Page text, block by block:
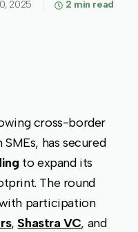
2025 2 min read
cross-border
has secured
to expand its
The round
participation
, Shastra VC, and